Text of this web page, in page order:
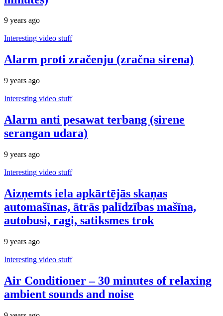
9 years ago
Interesting video stuff
Alarm proti zračenju (zračna sirena)
9 years ago
Interesting video stuff
Alarm anti pesawat terbang (sirene
serangan udara)
9 years ago
Interesting video stuff
Aizņemts iela apkārtējās skaņas
automašīnas, ātrās palīdzības mašīna,
autobusi, ragi, satiksmes trok
9 years ago
Interesting video stuff
Air Conditioner – 30 minutes of relaxing
ambient sounds and noise